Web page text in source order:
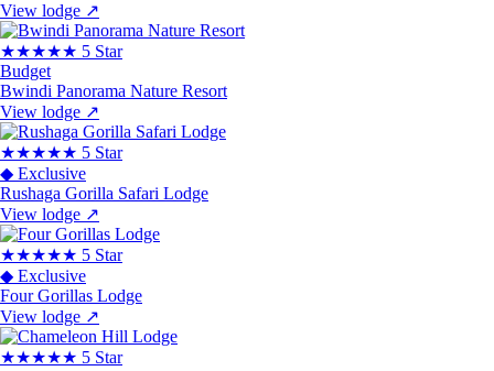
View lodge ↗
★★★★★ 5 Star
Budget
Bwindi Panorama Nature Resort
View lodge ↗
★★★★★ 5 Star
◆ Exclusive
Rushaga Gorilla Safari Lodge
View lodge ↗
★★★★★ 5 Star
◆ Exclusive
Four Gorillas Lodge
View lodge ↗
★★★★★ 5 Star